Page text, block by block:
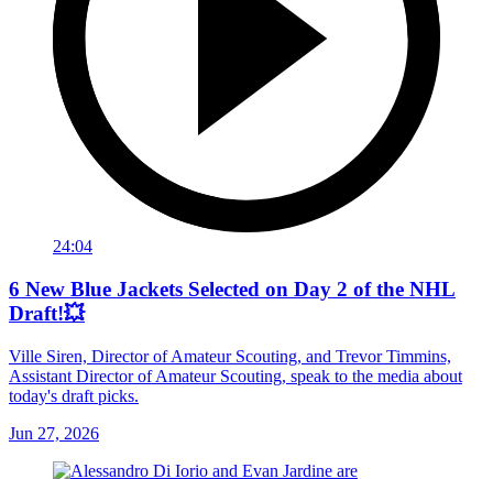
24:04
6 New Blue Jackets Selected on Day 2 of the NHL
Draft!💥
Ville Siren, Director of Amateur Scouting, and Trevor Timmins,
Assistant Director of Amateur Scouting, speak to the media about
today's draft picks.
Jun 27, 2026